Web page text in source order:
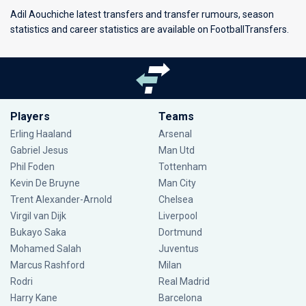
Adil Aouchiche latest transfers and transfer rumours, season
statistics and career statistics are available on FootballTransfers.
Players
Erling Haaland
Gabriel Jesus
Phil Foden
Kevin De Bruyne
Trent Alexander-Arnold
Virgil van Dijk
Bukayo Saka
Mohamed Salah
Marcus Rashford
Rodri
Harry Kane
Teams
Arsenal
Man Utd
Tottenham
Man City
Chelsea
Liverpool
Dortmund
Juventus
Milan
Real Madrid
Barcelona